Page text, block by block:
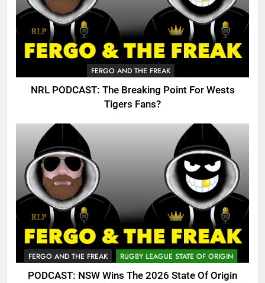
FERGO AND THE FREAK
NRL PODCAST: The Breaking Point For Wests
Tigers Fans?
FERGO AND THE FREAK RUGBY LEAGUE STATE OF ORIGIN
PODCAST: NSW Wins The 2026 State Of Origin